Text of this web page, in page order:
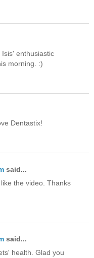
enthusiastic
morning. :)
Dentastix!
said...
the video. Thanks
said...
health. Glad you